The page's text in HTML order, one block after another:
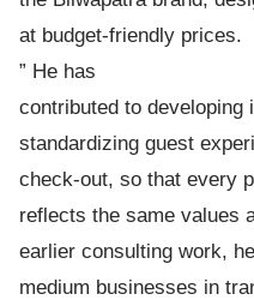
at budget-friendly prices.
” He has
contributed to developing
standardizing guest
check-out, so that every
reflects the same values
earlier consulting work,
medium businesses in